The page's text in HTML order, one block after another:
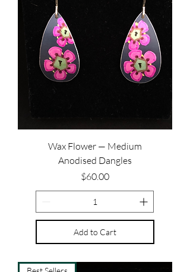
Wax Flower — Medium
Anodised Dangles
Price
$60.00
Add to Cart